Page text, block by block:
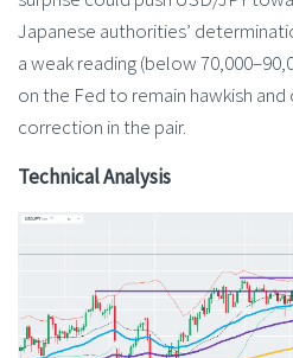
Japanese authorities’
a weak reading (below
on the Fed to remain hawkish
correction in the pair.
Technical Analysis